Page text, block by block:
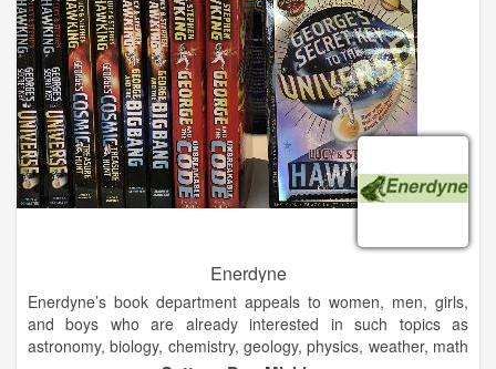
Enerdyne
Enerdyne’s book department appeals to women, men, girls,
and boys who are already interested in such topics as
astronomy, biology, chemistry, geology, physics, weather, math